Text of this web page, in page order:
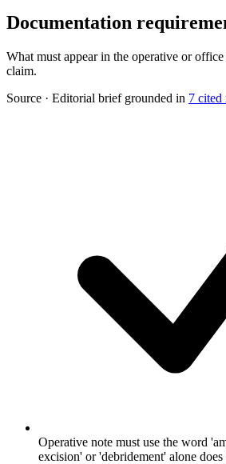
Documentation
What must appear in the operative or
claim.
Source · Editorial brief grounded in 7 cited
Operative note must use the word
excision' or 'debridement' alone